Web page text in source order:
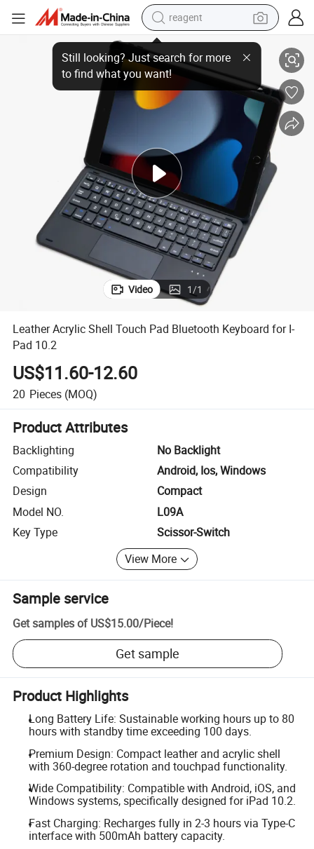
reagent
shoulder bag
basketball shoe
weight loss capsule
racing motorcycle
electric car
Leather Acrylic Shell Touch Pad Bluetooth Keyboard for I-Pad 10.2
Video 1/1
Leather Acrylic Shell Touch Pad Bluetooth Keyboard for I-
Pad 10.2
US$11.60-12.60
20 Pieces (MOQ)
Product Attributes
Backlighting
No Backlight
Compatibility
Android, Ios, Windows
Design
Compact
Model NO.
L09A
Key Type
Scissor-Switch
View More
Sample service
Get samples of US$15.00/Piece!
Get sample
Product Highlights
Long Battery Life: Sustainable working hours up to 80
hours with standby time exceeding 100 days.
Premium Design: Compact leather and acrylic shell
with 360-degree rotation and touchpad functionality.
Wide Compatibility: Compatible with Android, iOS, and
Windows systems, specifically designed for iPad 10.2.
Fast Charging: Recharges fully in 2-3 hours via Type-C
interface with 500mAh battery capacity.